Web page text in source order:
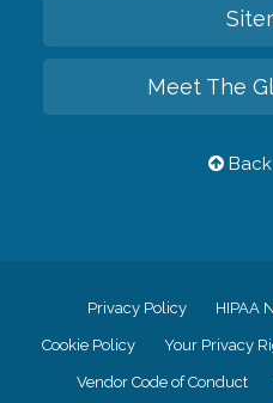
Meet The
Privacy Policy HIPAA
Cookie Policy Your Privacy
Vendor Code of Conduct